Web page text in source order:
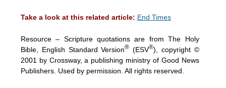
Take a look at this related article: End Times
Resource – Scripture quotations are from The Holy
Bible, English Standard Version® (ESV®), copyright ©
2001 by Crossway, a publishing ministry of Good News
Publishers. Used by permission. All rights reserved.